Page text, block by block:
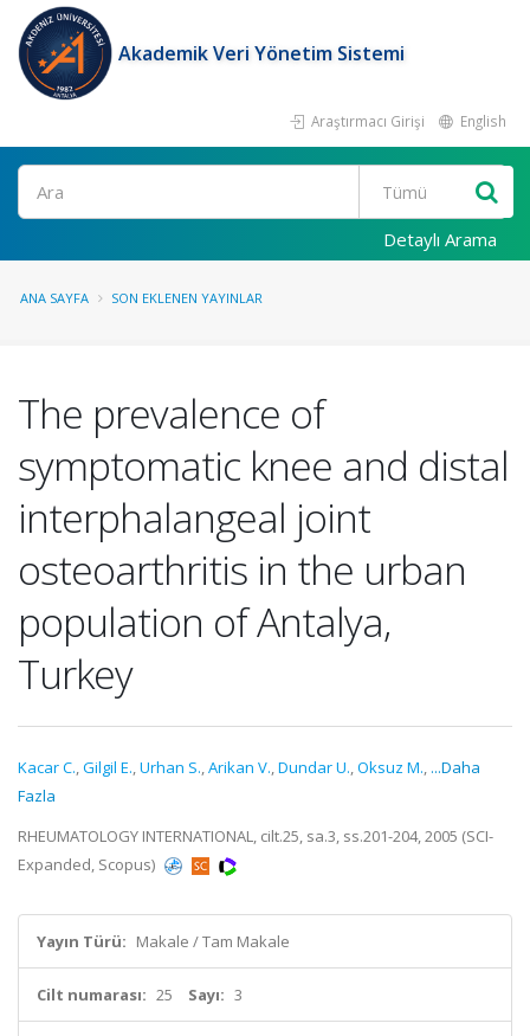
Akademik Veri Yönetim Sistemi
Araştırmacı Girişi English
Ara
Detaylı Arama
ANA SAYFA SON EKLENEN YAYINLAR
The prevalence of
symptomatic knee and distal
interphalangeal joint
osteoarthritis in the urban
population of Antalya,
Turkey
Kacar C.,Gilgil E.,Urhan S.,Arikan V.,Dundar U.,Oksuz M., ...Daha
Fazla
RHEUMATOLOGY INTERNATIONAL, cilt.25, sa.3, ss.201-204, 2005 (SCI-
Expanded, Scopus)
Yayın Türü: Makale / Tam Makale
Cilt numarası: 25 Sayı: 3